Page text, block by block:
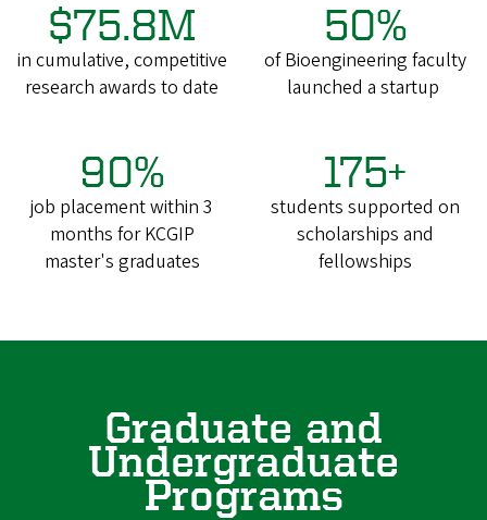
$75.8M
in cumulative, competitive
research awards to date
50%
of Bioengineering faculty
launched a startup
90%
job placement within 3
months for KCGIP
master's graduates
175+
students supported on
scholarships and
fellowships
Graduate and
Undergraduate
Programs